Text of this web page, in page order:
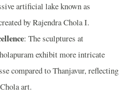
artificial lake known as
by Rajendra Chola I.
: The sculptures at
exhibit more intricate
compared to Thanjavur, reflecting
art.